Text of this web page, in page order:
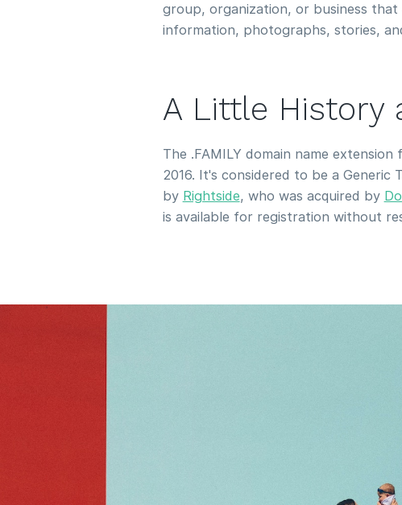
group, organization, or business
information, photographs, stories,
A Little History
The .FAMILY domain name
2016. It's considered to be a Generic
by Rightside, who was acquired by
is available for registration without